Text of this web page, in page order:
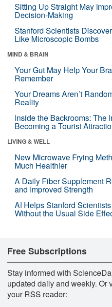
Sitting Up Straight May
Decision-Making
Stanford Scientists
Like Microscopic Bombs
MIND & BRAIN
Your Gut May Help Your
Remember
Your Dreams Aren’t
Reality
Inside the Backrooms: The
Becoming a Tourist
LIVING & WELL
New Microwave Frying
Much Healthier
A Daily Fiber Supplement
and Improved Strength
AI Helps Stanford
Without the Usual Side
Free Subscriptions
Stay informed with
updated daily and weekly. Or
your RSS reader: